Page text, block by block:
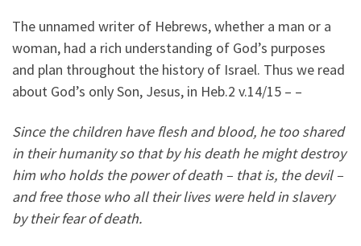
The unnamed writer of Hebrews, whether a man or a
woman, had a rich understanding of God’s purposes
and plan throughout the history of Israel. Thus we read
about God’s only Son, Jesus, in Heb.2 v.14/15 – –
Since the children have flesh and blood, he too shared
in their humanity so that by his death he might destroy
him who holds the power of death – that is, the devil –
and free those who all their lives were held in slavery
by their fear of death.